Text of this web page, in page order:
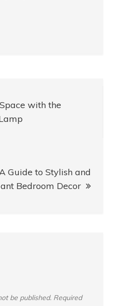
with the
Guide to Stylish and
Bedroom Decor
be published. Required